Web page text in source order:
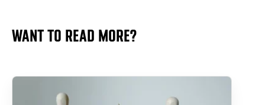
WANT TO READ MORE?